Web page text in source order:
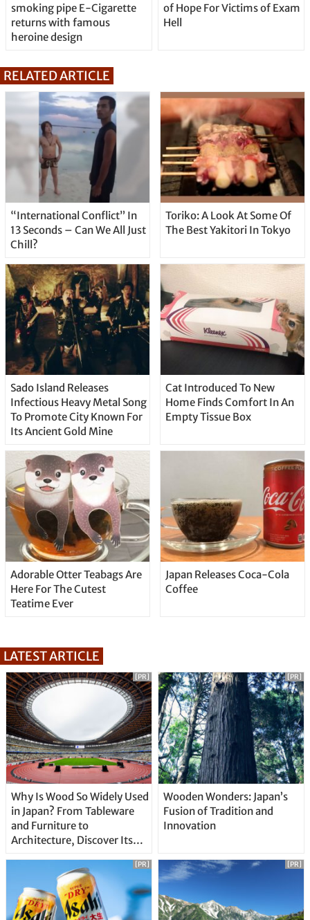
smoking pipe E-Cigarette
returns with famous
heroine design
of Hope For Victims of Exam
Hell
RELATED ARTICLE
“International Conflict” In
13 Seconds – Can We All Just
Chill?
Toriko: A Look At Some Of
The Best Yakitori In Tokyo
Sado Island Releases
Infectious Heavy Metal Song
To Promote City Known For
Its Ancient Gold Mine
Cat Introduced To New
Home Finds Comfort In An
Empty Tissue Box
Adorable Otter Teabags Are
Here For The Cutest
Teatime Ever
Japan Releases Coca-Cola
Coffee
LATEST ARTICLE
Why Is Wood So Widely Used
in Japan? From Tableware
and Furniture to
Architecture, Discover Its
[PR]
Wooden Wonders: Japan’s
Fusion of Tradition and
Innovation
[PR]
[PR] [PR]